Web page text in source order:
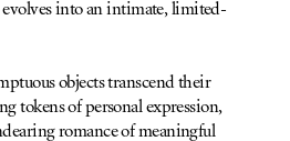
evolves into an intimate, limited-
objects transcend their
tokens of personal expression,
romance of meaningful